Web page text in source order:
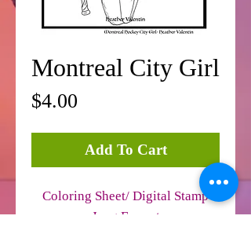
Montreal City Girl
$4.00
Add To Cart
Coloring Sheet/ Digital Stamp
Jpeg Format